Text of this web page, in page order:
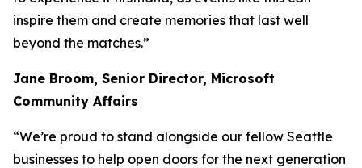
inspire them and create memories that last well
beyond the matches.”
Jane Broom, Senior Director, Microsoft
Community Affairs
“We’re proud to stand alongside our fellow Seattle
businesses to help open doors for the next generation